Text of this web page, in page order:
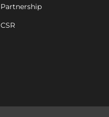
Partnership
CSR